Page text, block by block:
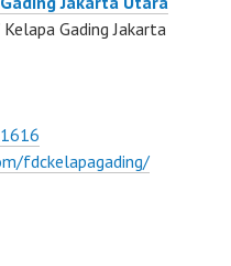
Gading Jakarta
fdckelapagading/